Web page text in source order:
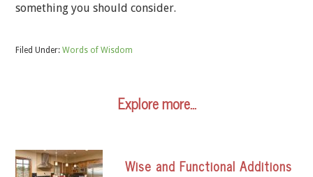
something you should consider.
Filed Under: Words of Wisdom
Explore more…
Wise and Functional Additions